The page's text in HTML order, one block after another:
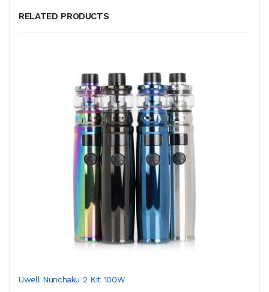
RELATED PRODUCTS
Uwell Nunchaku 2 Kit 100W